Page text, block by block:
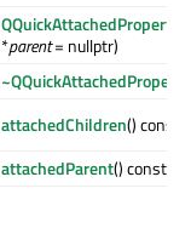
*parent= nullptr)
attachedChildren() const
attachedParent() const